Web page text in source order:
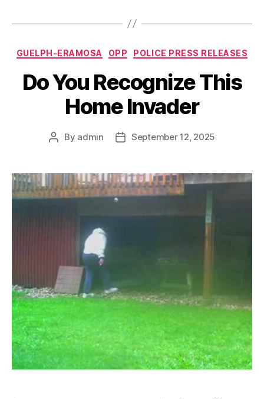
Categories
GUELPH-ERAMOSA OPP POLICE PRESS RELEASES
Do You Recognize This
Home Invader
Post
By admin
PostSeptember 12, 2025